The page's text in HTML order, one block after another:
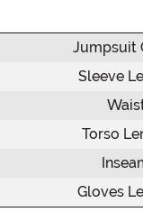
Jumpsuit
Sleeve
Torso
Gloves